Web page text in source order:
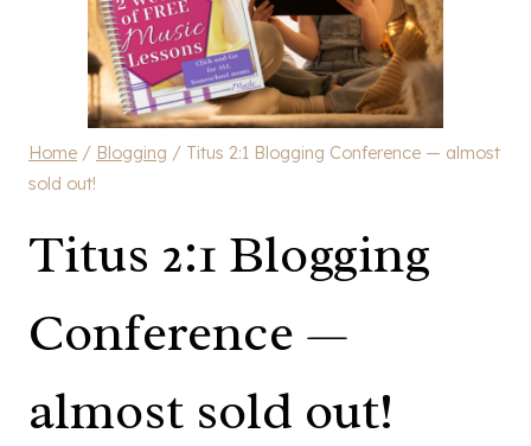
Home / Blogging / Titus 2:1 Blogging Conference — almost
sold out!
Titus 2:1 Blogging
Conference —
almost sold out!